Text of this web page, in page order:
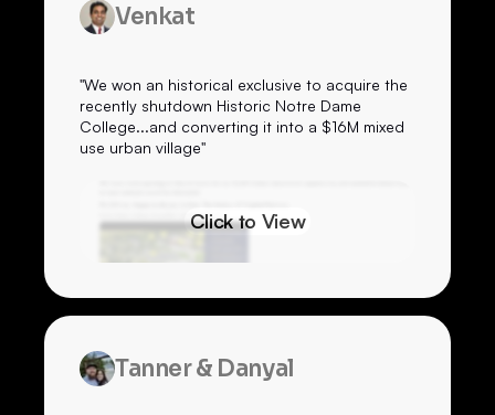
Venkat
"We won an historical exclusive to acquire the
recently shutdown Historic Notre Dame
College...and converting it into a $16M mixed
use urban village"
Click to View
Tanner & Danyal